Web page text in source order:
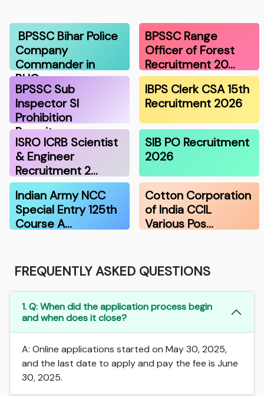
BPSSC Bihar Police
Company
Commander in
BHG…
BPSSC Range
Officer of Forest
Recruitment 20…
BPSSC Sub
Inspector SI
Prohibition
Recruitme…
IBPS Clerk CSA 15th
Recruitment 2026
ISRO ICRB Scientist
& Engineer
Recruitment 2…
SIB PO Recruitment
2026
Indian Army NCC
Special Entry 125th
Course A…
Cotton Corporation
of India CCIL
Various Pos…
FREQUENTLY ASKED QUESTIONS
1. Q: When did the application process begin
and when does it close?
A: Online applications started on May 30, 2025,
and the last date to apply and pay the fee is June
30, 2025.